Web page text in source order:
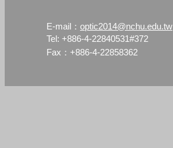
E-mail： optic2014@nchu.edu.tw
Tel: +886-4-22840531#372
Fax：+886-4-22858362